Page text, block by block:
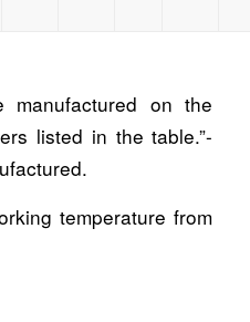
manufactured on the
listed in the table.”-
temperature from